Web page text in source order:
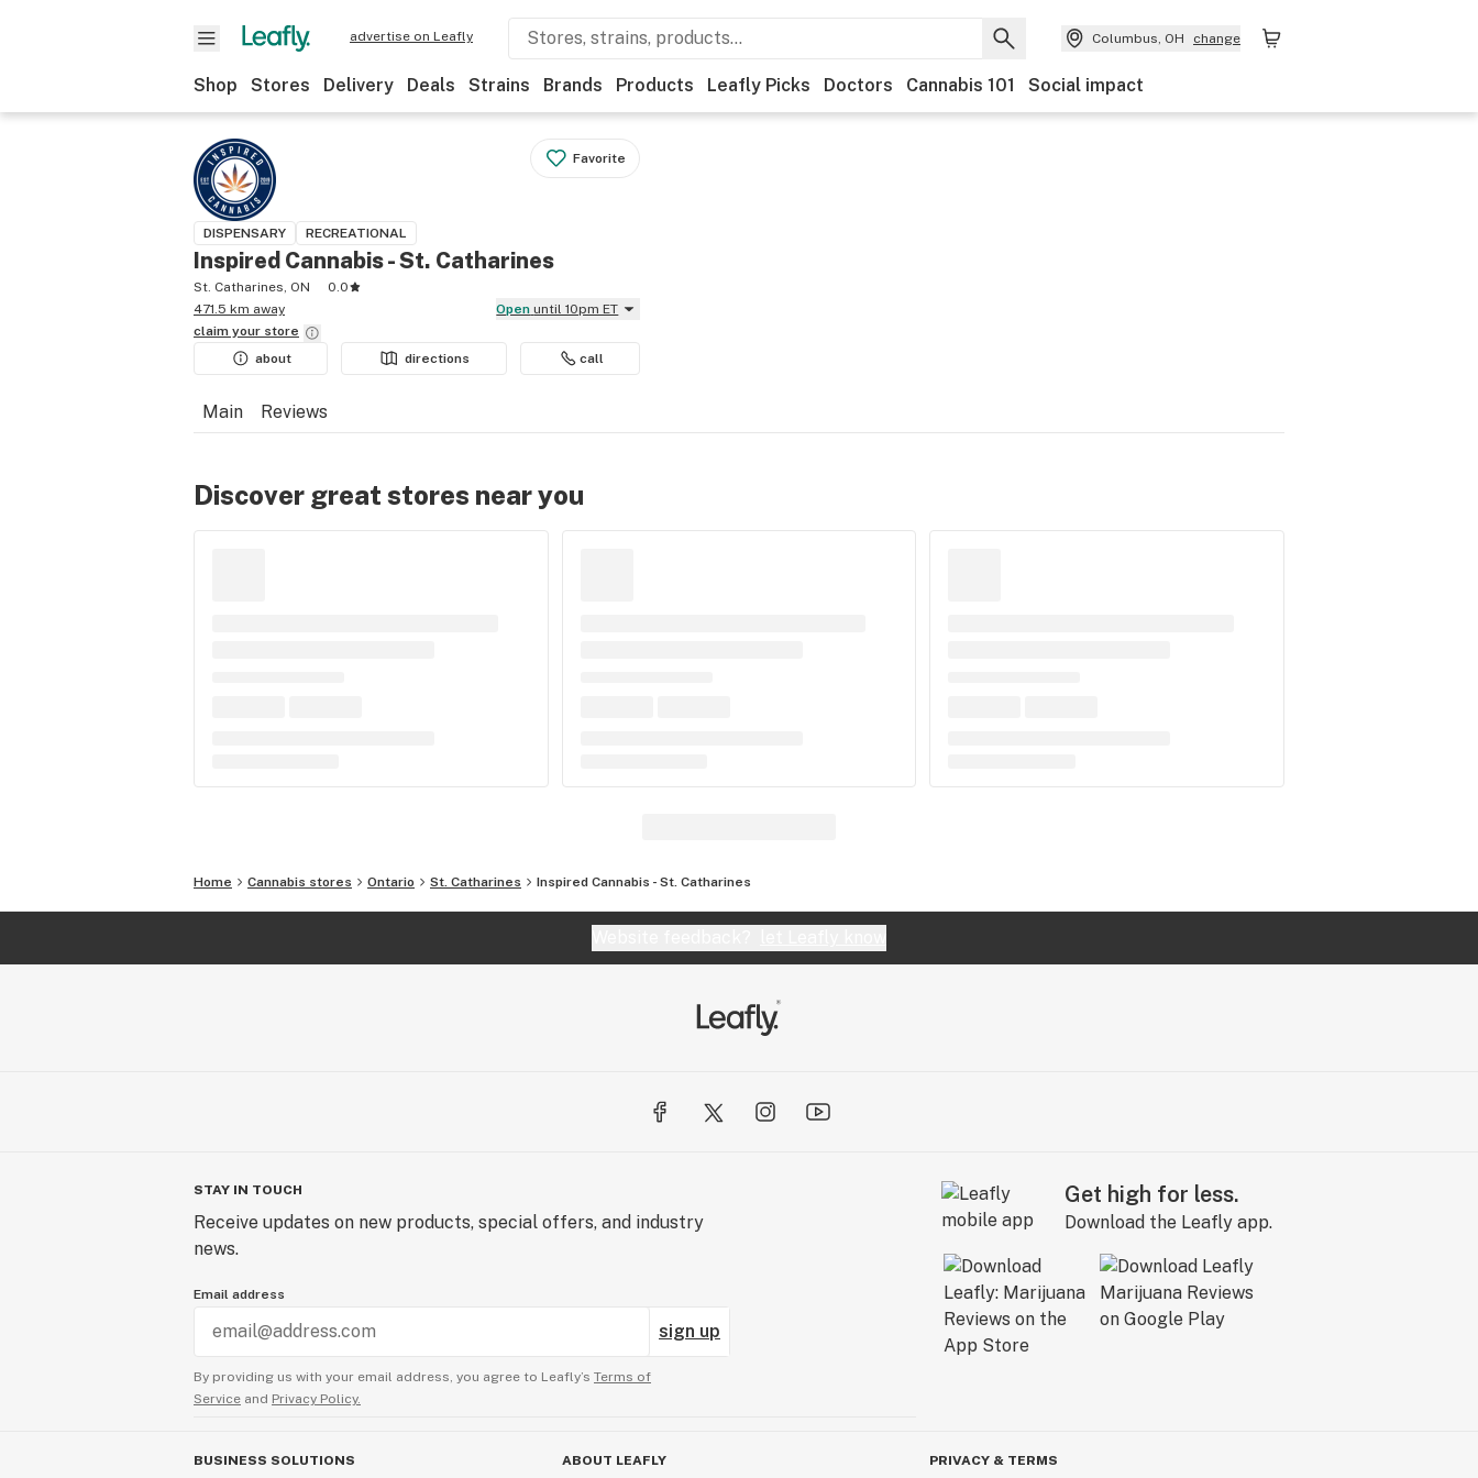
advertise on Leafly Columbus, OH change
Shop Stores Delivery Deals Strains Brands Products Leafly Picks Doctors Cannabis 101 Social impact
Favorite
DISPENSARY RECREATIONAL
Inspired Cannabis - St. Catharines
St. Catharines, ON
0.0
471.5 km away
Open until 10pm ET
claim your store
about
directions call
Main Reviews
Discover great stores near you
Home Cannabis stores Ontario St. Catharines Inspired Cannabis - St. Catharines
STAY IN TOUCH
Receive updates on new products, special offers, and industry
news.
Email address
sign up
By providing us with your email address, you agree to Leafly’s Terms of
Service and Privacy Policy.
Get high for less.
Download the Leafly app.
BUSINESS SOLUTIONS ABOUT LEAFLY PRIVACY & TERMS